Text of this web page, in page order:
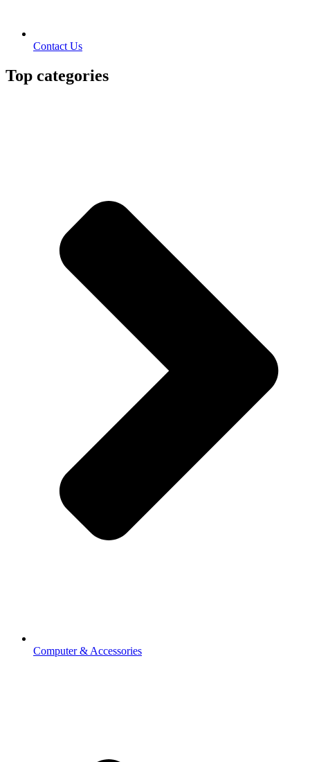
Contact Us
Top categories
Computer & Accessories